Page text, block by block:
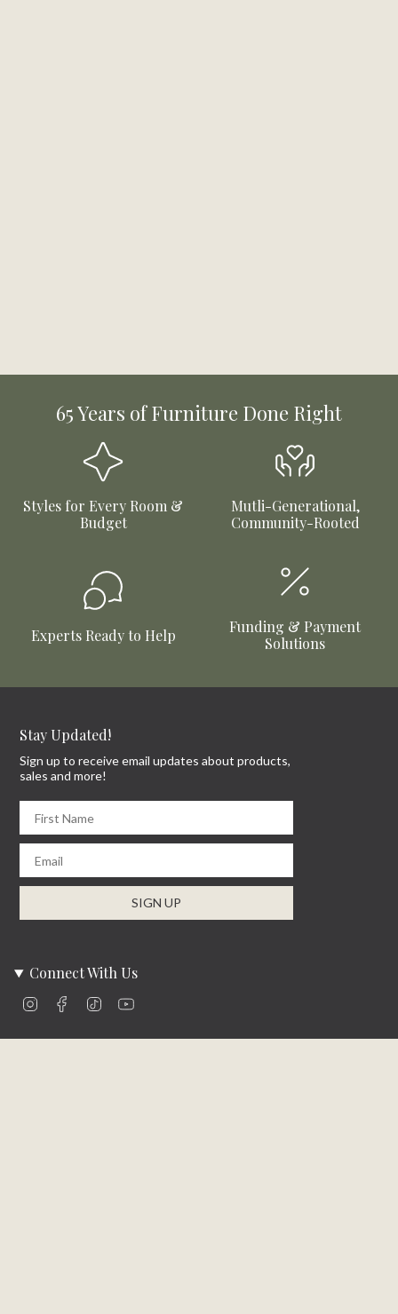
65 Years of Furniture Done Right
Styles for Every Room &
Budget
Mutli-Generational,
Community-Rooted
Experts Ready to Help
Funding & Payment
Solutions
Stay Updated!
Sign up to receive email updates about products,
sales and more!
SIGN UP
Connect With Us
InstagramFacebookTikTok